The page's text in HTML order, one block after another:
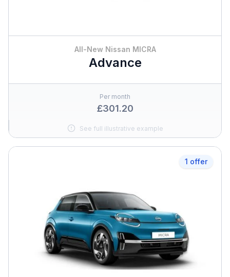
All-New Nissan MICRA
Advance
Per month
£301.20
See full illustrative example
1 offer